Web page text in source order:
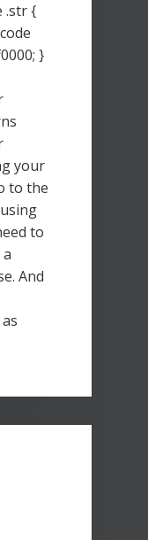
.str {
}
your
to the
to
And